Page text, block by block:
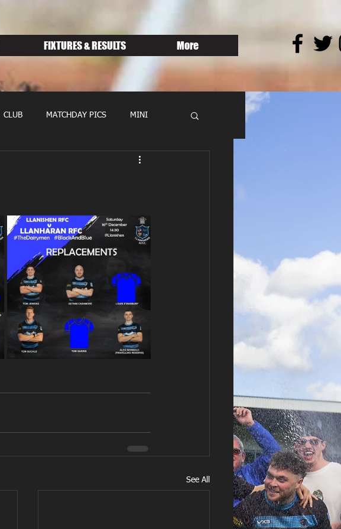
FIXTURES & RESULTS More
CLUB MATCHDAY PICS MINI
See All